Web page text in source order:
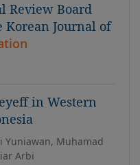
Review Board
Korean Journal of
in Western
Yuniawan, Muhamad
Arbi